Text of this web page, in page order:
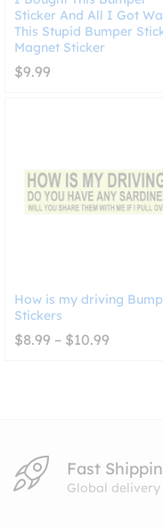
Sticker And All I Got
This Stupid Bumper
Magnet Sticker
$9.99
How is my driving
Stickers
$8.99 – $10.99
Fast
Global